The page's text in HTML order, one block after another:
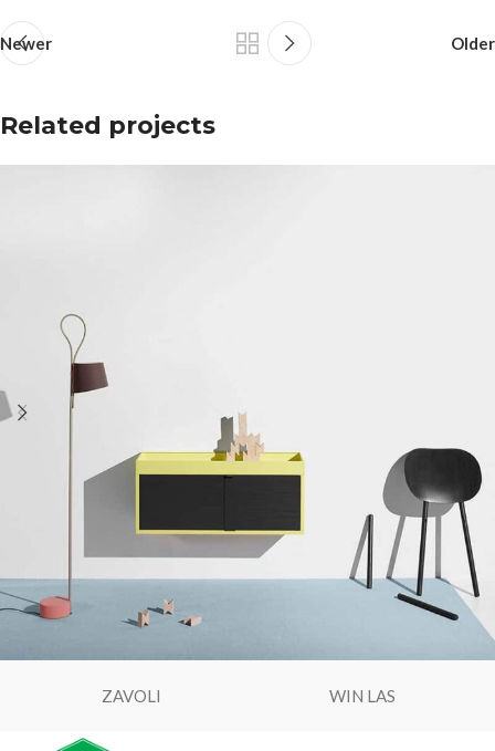
Newer Older
Related projects
ZAVOLI WIN LAS